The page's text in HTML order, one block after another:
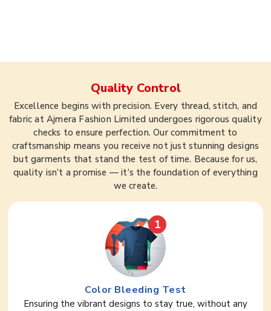
Quality Control
Excellence begins with precision. Every thread, stitch, and
fabric at Ajmera Fashion Limited undergoes rigorous quality
checks to ensure perfection. Our commitment to
craftsmanship means you receive not just stunning designs
but garments that stand the test of time. Because for us,
quality isn’t a promise — it’s the foundation of everything
we create.
1
Color Bleeding Test
Ensuring the vibrant designs to stay true, without any